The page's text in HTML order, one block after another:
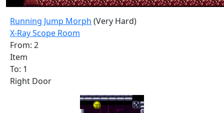
Running Jump Morph (Very Hard)
X-Ray Scope Room
From: 2
Item
To: 1
Right Door